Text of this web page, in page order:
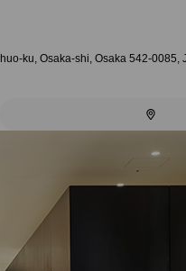
ku, Osaka-shi, Osaka 542-0085,